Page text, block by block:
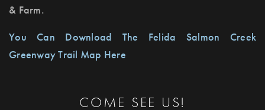
& Farm.
You Can Download The Felida Salmon Creek
Greenway Trail Map Here
COME SEE US!